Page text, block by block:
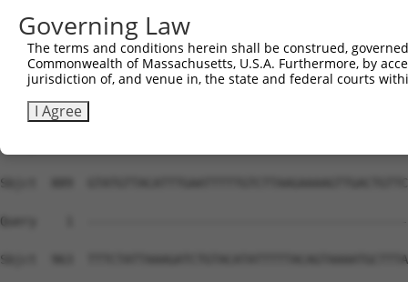
Sbjct  741
Query    1
Sbjct  815
Sbjct  889
Query    1
Sbjct  963
Governing Law
The terms and conditions herein shall be construed,
Commonwealth of Massachusetts, U.S.A. Furthermore, by
jurisdiction of, and venue in, the state and federal courts
I Agree